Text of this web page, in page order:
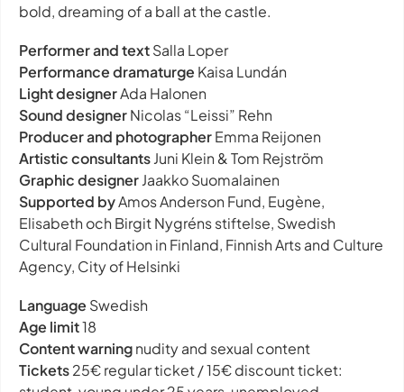
bold, dreaming of a ball at the castle.
Performer and textSalla Loper
Performance dramaturge Kaisa Lundán
Light designerAda Halonen
Sound designerNicolas “Leissi” Rehn
Producer and photographerEmma Reijonen
Artistic consultantsJuni Klein & Tom Rejström
Graphic designerJaakko Suomalainen
Supported byAmos Anderson Fund, Eugène,
Elisabeth och Birgit Nygréns stiftelse, Swedish
Cultural Foundation in Finland, Finnish Arts and Culture
Agency, City of Helsinki
Language Swedish
Age limit18
Content warningnudity and sexual content
Tickets25€ regular ticket / 15€ discount ticket: